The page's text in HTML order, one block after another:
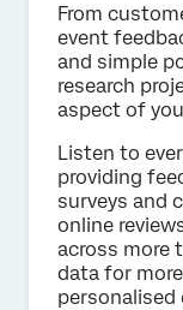
From
event
and simple
research
aspect of
Listen to
providing
surveys and
online
across more
data for
personalised